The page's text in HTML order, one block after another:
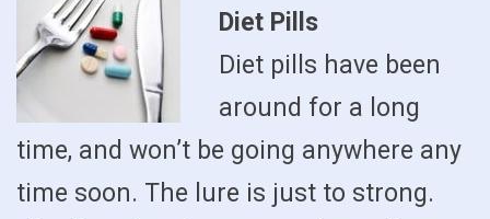
Diet Pills
Diet pills have been
around for a long
time, and won’t be going anywhere any
time soon. The lure is just to strong.